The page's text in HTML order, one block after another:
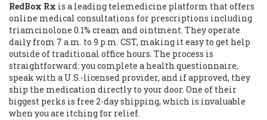
RedBox Rx is a leading telemedicine platform that offers
online medical consultations for prescriptions including
triamcinolone 0.1% cream and ointment. They operate
daily from 7 a.m. to 9 p.m. CST, making it easy to get help
outside of traditional office hours. The process is
straightforward: you complete a health questionnaire,
speak with a U.S.-licensed provider, and if approved, they
ship the medication directly to your door. One of their
biggest perks is free 2-day shipping, which is invaluable
when you are itching for relief.